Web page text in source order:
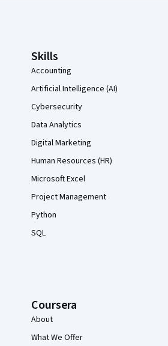
Skills
Accounting
Artificial Intelligence (AI)
Cybersecurity
Data Analytics
Digital Marketing
Human Resources (HR)
Microsoft Excel
Project Management
Python
SQL
Coursera
About
What We Offer